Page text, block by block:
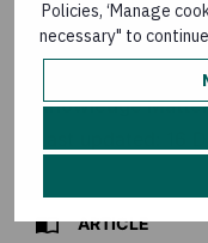
Policies, ‘Manage
necessary" to
KNOWLEDGE
Knowledge
16
ARTICLE